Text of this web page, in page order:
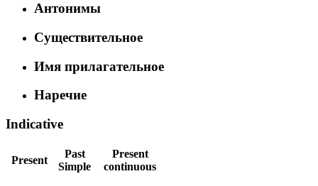
Антонимы
Существительное
Имя прилагательное
Наречие
Indicative
Present
Past
Simple
Present
continuous